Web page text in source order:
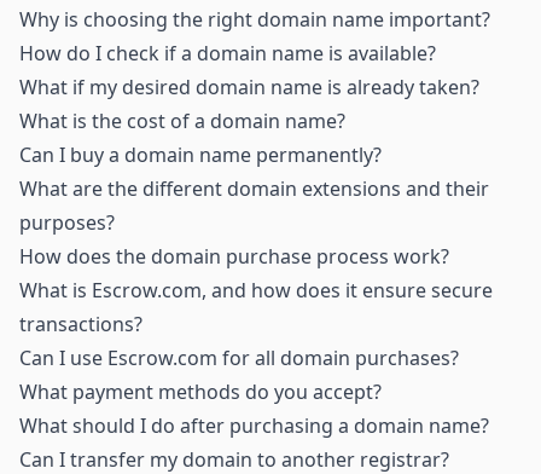
Why is choosing the right domain name important?
How do I check if a domain name is available?
What if my desired domain name is already taken?
What is the cost of a domain name?
Can I buy a domain name permanently?
What are the different domain extensions and their
purposes?
How does the domain purchase process work?
What is Escrow.com, and how does it ensure secure
transactions?
Can I use Escrow.com for all domain purchases?
What payment methods do you accept?
What should I do after purchasing a domain name?
Can I transfer my domain to another registrar?